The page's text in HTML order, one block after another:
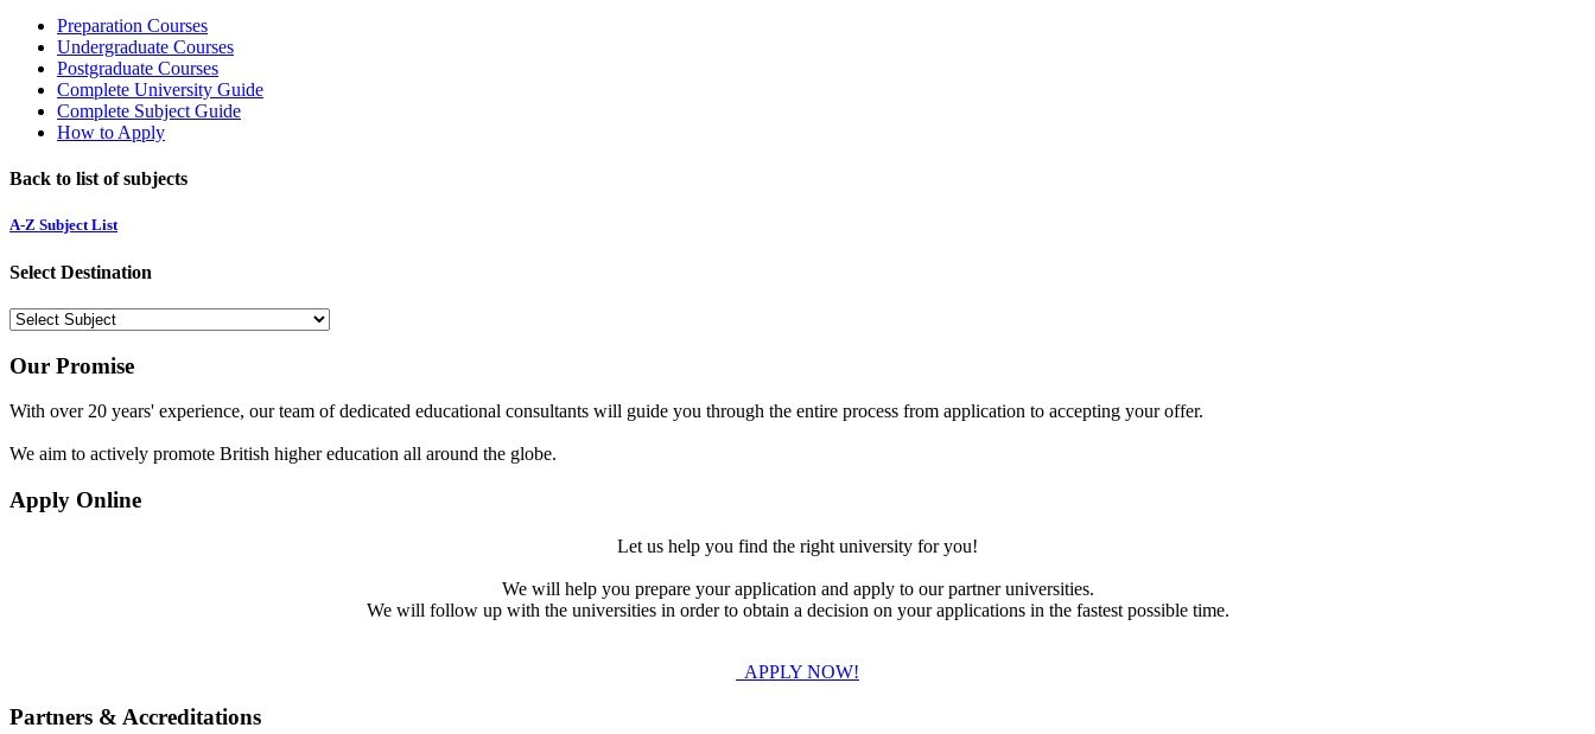
Preparation Courses
Undergraduate Courses
Postgraduate Courses
Complete University Guide
Complete Subject Guide
How to Apply
Back to list of subjects
A-Z Subject List
Select Destination
Our Promise
With over 20 years' experience, our team of dedicated educational consultants will guide you through the entire process from application to accepting your offer.
We aim to actively promote British higher education all around the globe.
Apply Online
Let us help you find the right university for you!
We will help you prepare your application and apply to our partner universities.
We will follow up with the universities in order to obtain a decision on your applications in the fastest possible time.
APPLY NOW!
Partners & Accreditations